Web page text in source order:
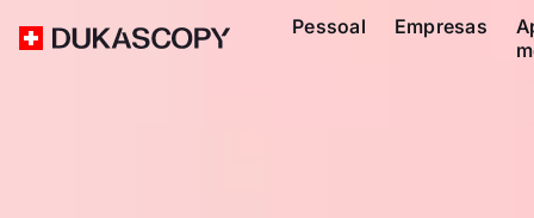
Pessoal Empresas